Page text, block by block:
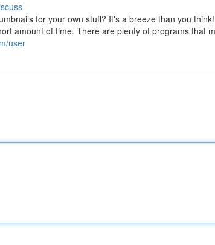
for your own stuff? It's a breeze than you
amount of time. There are plenty of programs that
user